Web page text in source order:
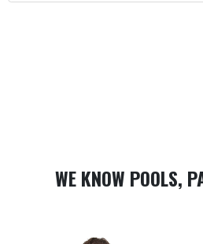
WE KNOW POOLS,